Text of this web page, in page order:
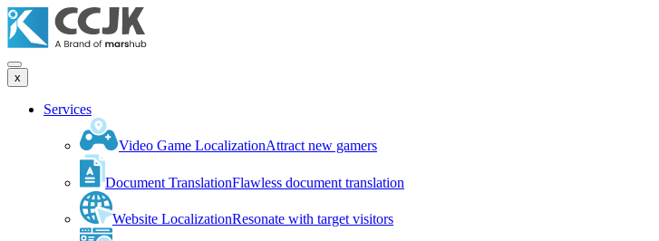
x
Services
Video Game LocalizationAttract new gamers
Document TranslationFlawless document translation
Website LocalizationResonate with target visitors